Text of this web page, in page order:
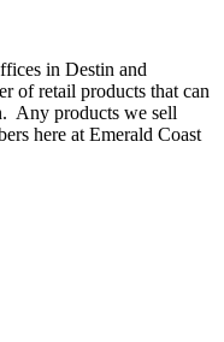
in Destin and
of retail products that can
Any products we sell
here at Emerald Coast